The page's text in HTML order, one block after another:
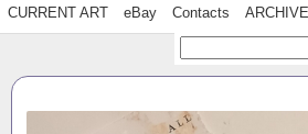
CURRENT ART eBay Contacts